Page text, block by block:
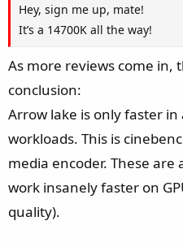
Hey, sign me up, mate!
It’s a 14700K all the way!
As more reviews come in,
conclusion:
Arrow lake is only faster
workloads. This is
media encoder. These
work insanely faster on
quality).